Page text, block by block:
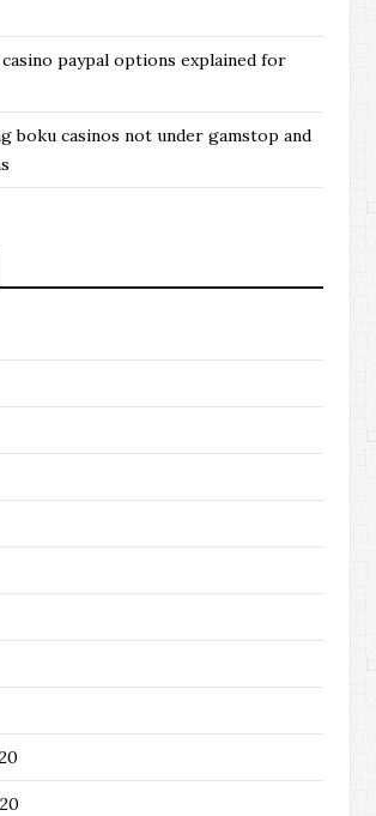
paypal options explained for
boku casinos not under gamstop and